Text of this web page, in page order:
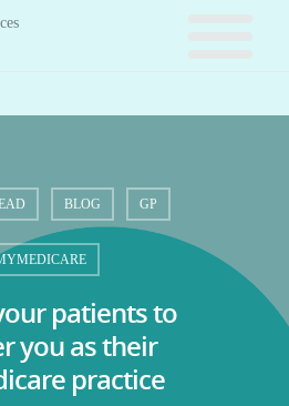
BLOG GP
patients to
you as their
practice